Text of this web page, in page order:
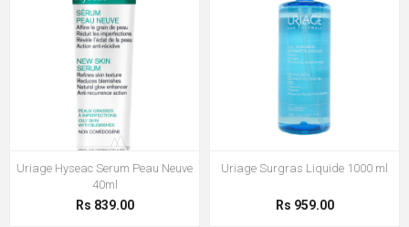
Uriage Hyseac Serum Peau Neuve
40ml
Rs 839.00
Uriage Surgras Liquide 1000 ml
Rs 959.00